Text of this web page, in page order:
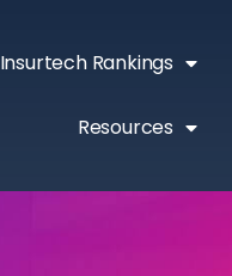
Insurtech Rankings
Resources